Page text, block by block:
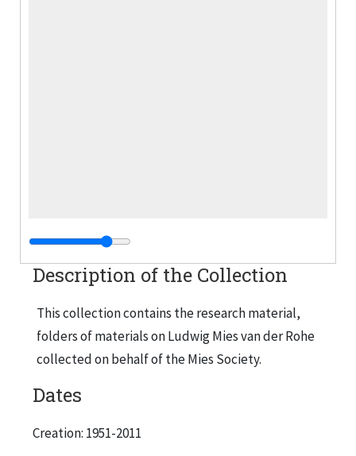
Description of the Collection
This collection contains the research material,
folders of materials on Ludwig Mies van der Rohe
collected on behalf of the Mies Society.
Dates
Creation: 1951-2011